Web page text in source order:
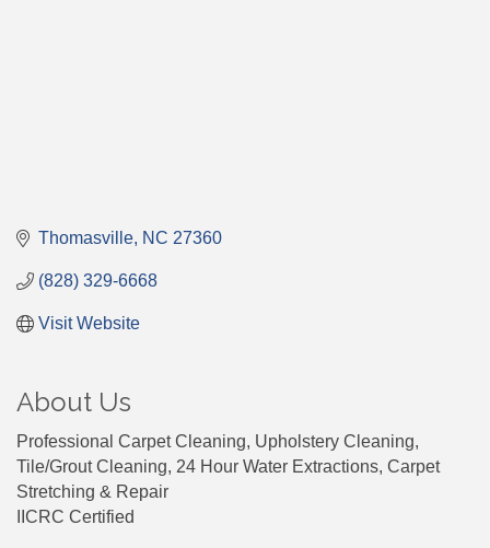
Thomasville NC 27360
(828) 329-6668
Visit Website
About Us
Professional Carpet Cleaning, Upholstery Cleaning,
Tile/Grout Cleaning, 24 Hour Water Extractions, Carpet
Stretching & Repair
IICRC Certified